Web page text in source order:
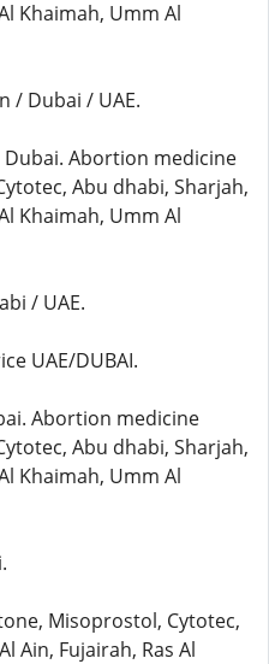
Khaimah, Umm Al
/ Dubai / UAE.
Abortion medicine
Abu dhabi, Sharjah,
Khaimah, Umm Al
/ UAE.
UAE/DUBAI.
Abortion medicine
Abu dhabi, Sharjah,
Khaimah, Umm Al
Misoprostol, Cytotec,
Ain, Fujairah, Ras Al